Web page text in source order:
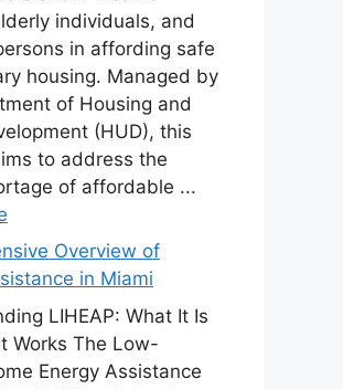
individuals, and
in affording safe
housing. Managed by
of Housing and
(HUD), this
to address the
of affordable ...
Overview of
in Miami
LIHEAP: What It Is
Works The Low-
Energy Assistance